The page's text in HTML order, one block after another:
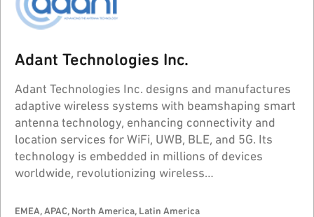
Adant Technologies Inc.
Adant Technologies Inc. designs and manufactures
adaptive wireless systems with beamshaping smart
antenna technology, enhancing connectivity and
location services for WiFi, UWB, BLE, and 5G. Its
technology is embedded in millions of devices
worldwide, revolutionizing wireless
EMEA, APAC, North America, Latin America